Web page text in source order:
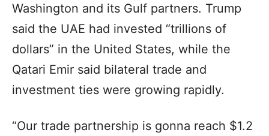
Washington and its Gulf partners. Trump
said the UAE had invested “trillions of
dollars” in the United States, while the
Qatari Emir said bilateral trade and
investment ties were growing rapidly.
“Our trade partnership is gonna reach $1.2